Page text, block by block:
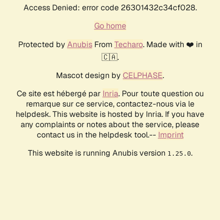
Access Denied: error code 26301432c34cf028.
Go home
Protected by AnubisFrom Techaro. Made with ❤️ in
🇨🇦.
Mascot design by CELPHASE.
Ce site est hébergé par Inria. Pour toute question ou
remarque sur ce service, contactez-nous via le
helpdesk. This website is hosted by Inria. If you have
any complaints or notes about the service, please
contact us in the helpdesk tool.-- Imprint
This website is running Anubis version 1.25.0.